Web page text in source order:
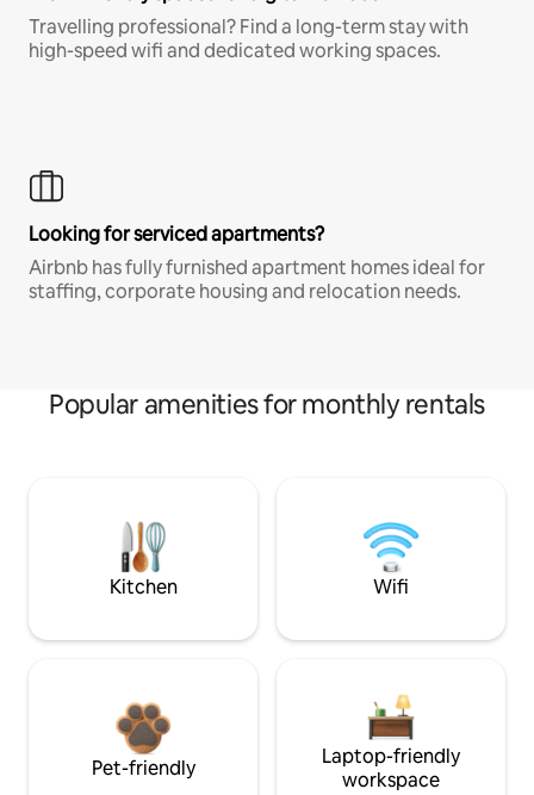
Travelling professional? Find a long-term stay with
high-speed wifi and dedicated working spaces.
Looking for serviced apartments?
Airbnb has fully furnished apartment homes ideal for
staffing, corporate housing and relocation needs.
Popular amenities for monthly rentals
Kitchen Wifi
Pet-friendly
Laptop-friendly
workspace